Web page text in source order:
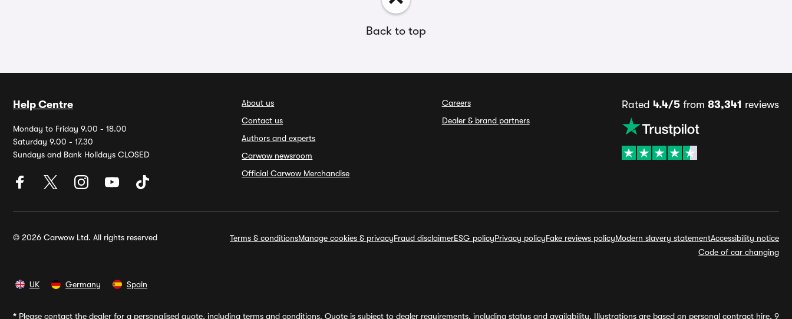
Back to top
Help Centre
Monday to Friday 9.00 - 18.00
Saturday 9.00 - 17.30
Sundays and Bank Holidays CLOSED
About us
Contact us
Authors and experts
Carwow newsroom
Official Carwow Merchandise
Careers
Dealer & brand partners
Rated 4.4/5from 83,341 reviews
© 2026 Carwow Ltd. All rights reserved Terms & conditionsManage cookies & privacyFraud disclaimerESG policyPrivacy policyFake reviews policyModern slavery statementAccessibility notice
Code of car changing
UK Germany Spain
* Please contact the dealer for a personalised quote, including terms and conditions. Quote is subject to dealer requirements, including status and availability. Illustrations are based on personal contract hire, 9